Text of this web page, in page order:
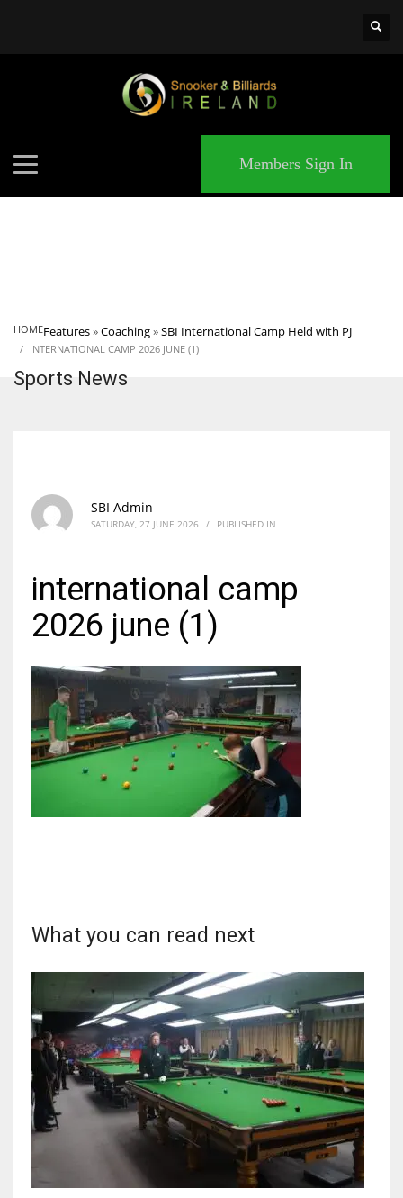
3
ATL
IND
34
MIN
Members Sign In
HOMEFeatures»Coaching»SBI International Camp Held with PJ
INTERNATIONAL CAMP 2026 JUNE (1)
Sports News
SBI Admin
SATURDAY, 27 JUNE 2026 / PUBLISHED IN
international camp
2026 june (1)
What you can read next